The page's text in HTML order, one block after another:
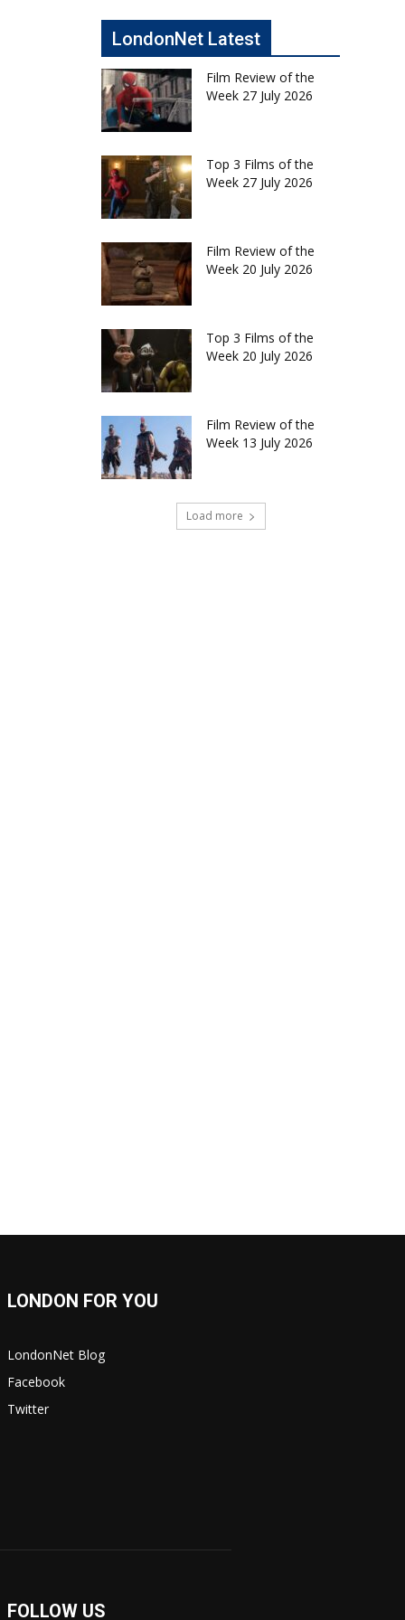
LondonNet Latest
Film Review of the
Week 27 July 2026
Top 3 Films of the
Week 27 July 2026
Film Review of the
Week 20 July 2026
Top 3 Films of the
Week 20 July 2026
Film Review of the
Week 13 July 2026
Load more
LONDON FOR YOU
LondonNet Blog
Facebook
Twitter
FOLLOW US